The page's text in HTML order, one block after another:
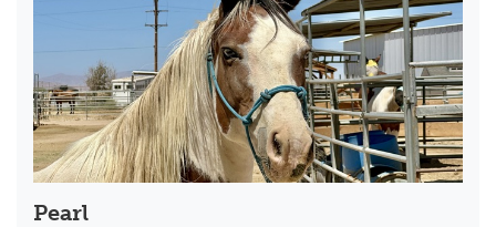
Pearl